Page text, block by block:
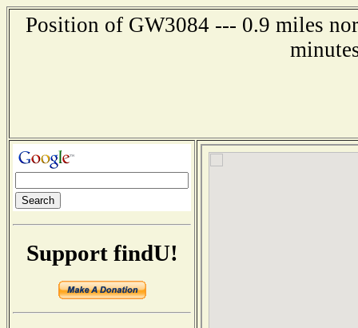
Position of GW3084 --- 0.9 miles
Support findU!